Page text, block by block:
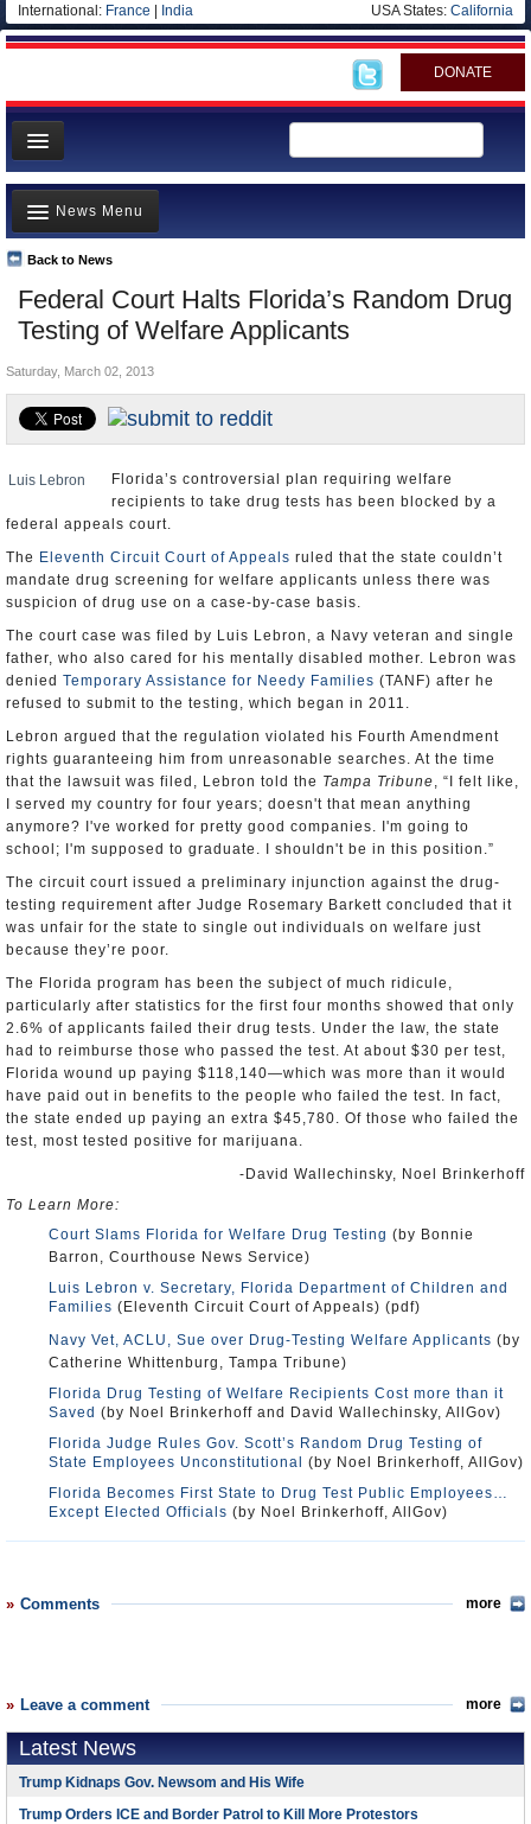
International: France India USA States: California
DONATE
News
Meet your Government
Departments/Agencies
Nations
Blog
Federal Court Halts Florida’s Random Drug
Testing of Welfare Applicants
Back to News
News Menu
Top Stories
Unusual News
Where is the Money Going?
Controversies
U.S. and the World
Appointments and Resignations
Saturday, March 02, 2013
Luis Lebron
Florida’s controversial plan requiring welfare
recipients to take drug tests has been blocked by a
federal appeals court.
The Eleventh Circuit Court of Appeals ruled that the state couldn’t
mandate drug screening for welfare applicants unless there was
suspicion of drug use on a case-by-case basis.
The court case was filed by Luis Lebron, a Navy veteran and single
father, who also cared for his mentally disabled mother. Lebron was
denied Temporary Assistance for Needy Families (TANF) after he
refused to submit to the testing, which began in 2011.
Lebron argued that the regulation violated his Fourth Amendment
rights guaranteeing him from unreasonable searches. At the time
that the lawsuit was filed, Lebron told the Tampa Tribune, “I felt like,
I served my country for four years; doesn't that mean anything
anymore? I've worked for pretty good companies. I'm going to
school; I'm supposed to graduate. I shouldn't be in this position.”
The circuit court issued a preliminary injunction against the drug-
testing requirement after Judge Rosemary Barkett concluded that it
was unfair for the state to single out individuals on welfare just
because they’re poor.
The Florida program has been the subject of much ridicule,
particularly after statistics for the first four months showed that only
2.6% of applicants failed their drug tests. Under the law, the state
had to reimburse those who passed the test. At about $30 per test,
Florida wound up paying $118,140—which was more than it would
have paid out in benefits to the people who failed the test. In fact,
the state ended up paying an extra $45,780. Of those who failed the
test, most tested positive for marijuana.
-David Wallechinsky, Noel Brinkerhoff
To Learn More:
Court Slams Florida for Welfare Drug Testing (by Bonnie
Barron, Courthouse News Service)
Luis Lebron v. Secretary, Florida Department of Children and
Families (Eleventh Circuit Court of Appeals) (pdf)
Navy Vet, ACLU, Sue over Drug-Testing Welfare Applicants (by
Catherine Whittenburg, Tampa Tribune)
Florida Drug Testing of Welfare Recipients Cost more than it
Saved (by Noel Brinkerhoff and David Wallechinsky, AllGov)
Florida Judge Rules Gov. Scott’s Random Drug Testing of
State Employees Unconstitutional
(by Noel Brinkerhoff, AllGov)
Florida Becomes First State to Drug Test Public Employees…
Except Elected Officials (by Noel Brinkerhoff, AllGov)
Comments more
Leave a comment more
Latest News
Trump Kidnaps Gov. Newsom and His Wife
Trump Orders ICE and Border Patrol to Kill More Protestors